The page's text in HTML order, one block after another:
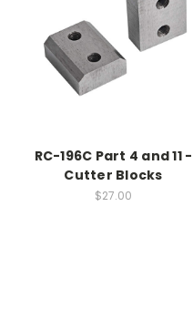
RC-196C Part 4 and 11 -
Cutter Blocks
$27.00